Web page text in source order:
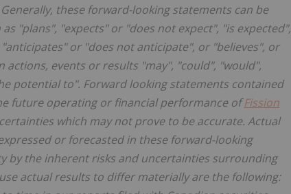
these forward-looking statements can be
"plans", "expects" or "does not expect", "is expected",
or "does not anticipate", or "believes", or
events or results "may", "could", "would",
potential to". Forward looking statements contained
future operating or financial performance ofFission
which may not prove to be accurate. Actual
or forecasted in these forward-looking
by the inherent risks and uncertainties surrounding
actual results to differ materially are the following: